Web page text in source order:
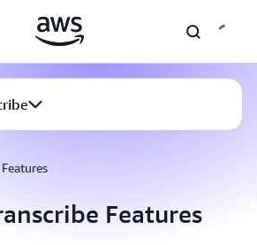
Features
Features